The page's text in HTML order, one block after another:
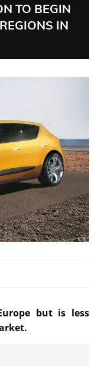
TO BEGIN
IN
but is less